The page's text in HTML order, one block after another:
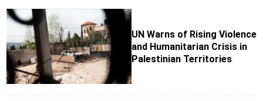
UN Warns of Rising Violence
and Humanitarian Crisis in
Palestinian Territories